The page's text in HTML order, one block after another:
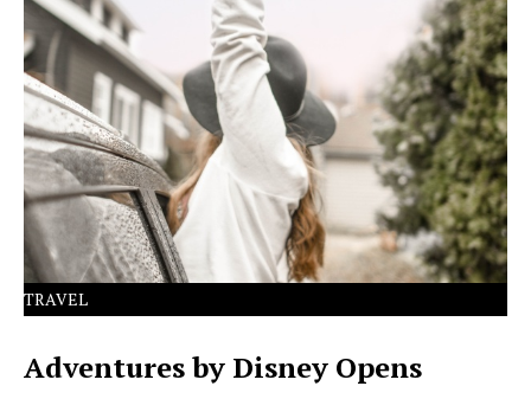
Lorem Ipsum has been the industry's standard dummy
text ever since the 1500s.
TRAVEL
Adventures by Disney Opens